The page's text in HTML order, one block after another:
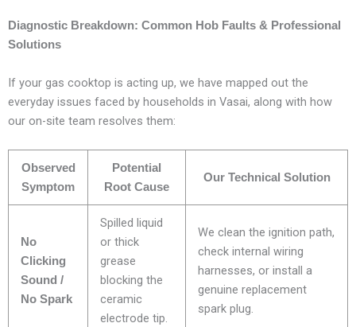
Diagnostic Breakdown: Common Hob Faults & Professional
Solutions
If your gas cooktop is acting up, we have mapped out the
everyday issues faced by households in Vasai, along with how
our on-site team resolves them:
Observed
Symptom
Potential
Root Cause
Our Technical Solution
No
Clicking
Sound /
No Spark
Spilled liquid
or thick
grease
blocking the
ceramic
electrode tip.
We clean the ignition path,
check internal wiring
harnesses, or install a
genuine replacement
spark plug.